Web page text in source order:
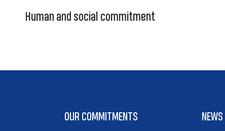
Human and social commitment
OUR COMMITMENTS NEWS